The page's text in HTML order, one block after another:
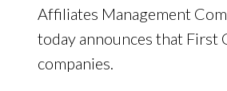
Affiliates Management
today announces that First
companies.